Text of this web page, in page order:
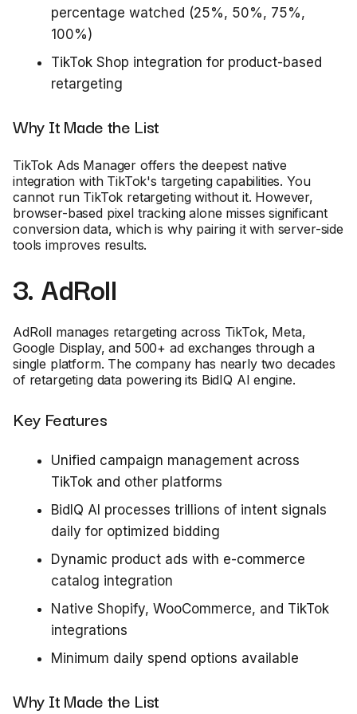
percentage watched (25%, 50%, 75%,
100%)
TikTok Shop integration for product-based
retargeting
Why It Made the List
TikTok Ads Manager offers the deepest native
integration with TikTok's targeting capabilities. You
cannot run TikTok retargeting without it. However,
browser-based pixel tracking alone misses significant
conversion data, which is why pairing it with server-side
tools improves results.
3. AdRoll
AdRoll manages retargeting across TikTok, Meta,
Google Display, and 500+ ad exchanges through a
single platform. The company has nearly two decades
of retargeting data powering its BidIQ AI engine.
Key Features
Unified campaign management across
TikTok and other platforms
BidIQ AI processes trillions of intent signals
daily for optimized bidding
Dynamic product ads with e-commerce
catalog integration
Native Shopify, WooCommerce, and TikTok
integrations
Minimum daily spend options available
Why It Made the List